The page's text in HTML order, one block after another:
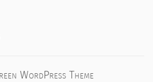
WordPress Theme